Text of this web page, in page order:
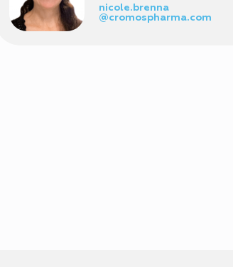
nicole.brenna
@cromospharma.com